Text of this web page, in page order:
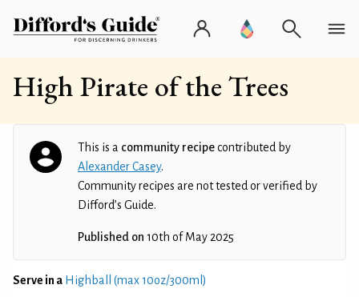
High Pirate of the Trees
This is a community recipecontributed by
Alexander Casey.
Community recipes are not tested or verified by
Difford’s Guide.
Published on 10th of May 2025
Serve in a Highball (max 10oz/300ml)